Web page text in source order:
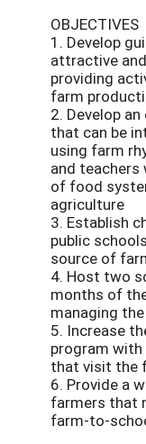
OBJECTIVES
1. Develop
attractive
providing
farm
2. Develop
that can be
using farm
and teachers
of food
agriculture
3. Establish
public
source of
4. Host two
months of
managing
5. Increase
program
that visit the
6. Provide a
farmers that
farm-to-